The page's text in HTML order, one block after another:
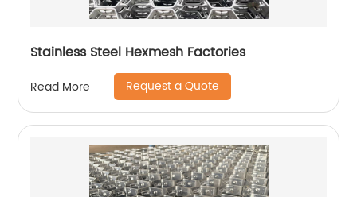
Stainless Steel Hexmesh Factories
Read More Request a Quote